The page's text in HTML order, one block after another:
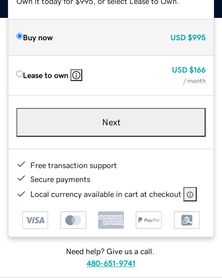
Buy now USD $995
Lease to own
USD $166
/ month
Next
Free transaction support
Secure payments
Local currency available in cart at checkout
Need help? Give us a call.
480-651-9741